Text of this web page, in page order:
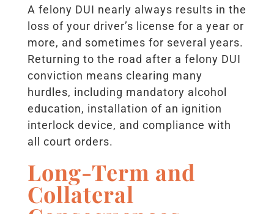
A felony DUI nearly always results in the
loss of your driver’s license for a year or
more, and sometimes for several years.
Returning to the road after a felony DUI
conviction means clearing many
hurdles, including mandatory alcohol
education, installation of an ignition
interlock device, and compliance with
all court orders.
Long-Term and
Collateral